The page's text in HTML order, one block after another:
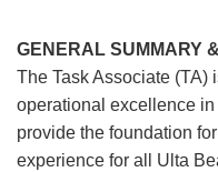
GENERAL SUMMARY
The Task Associate (TA)
operational excellence
provide the foundation
experience for all Ulta